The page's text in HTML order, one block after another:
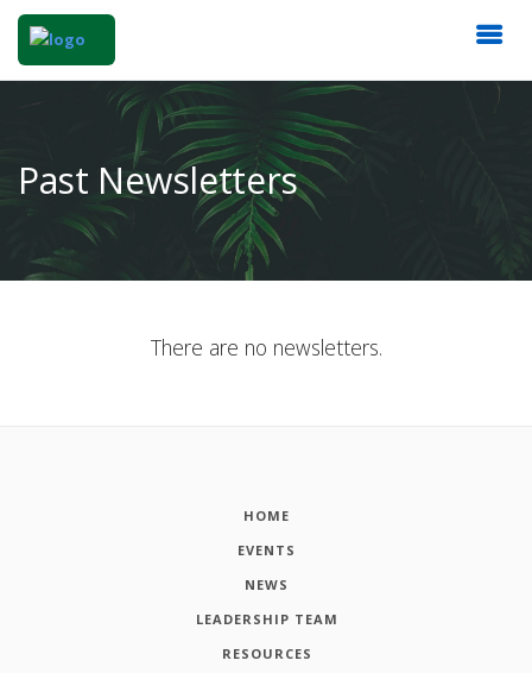
Past Newsletters
There are no newsletters.
HOME
EVENTS
NEWS
LEADERSHIP TEAM
RESOURCES